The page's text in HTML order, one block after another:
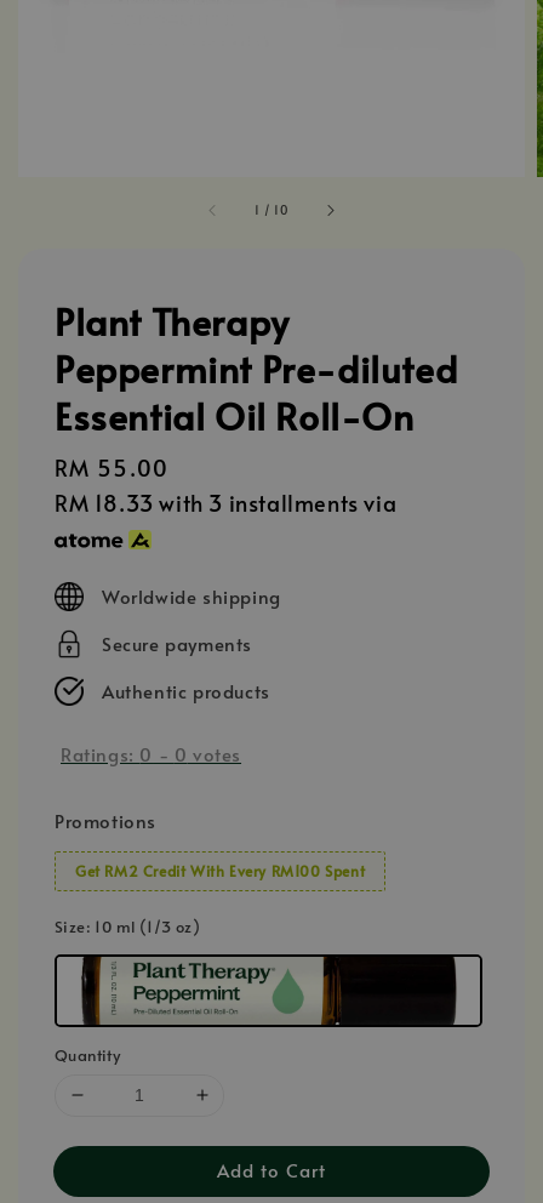
1 / 10
Plant Therapy
Peppermint Pre-diluted
Essential Oil Roll-On
Regular
price
RM 55.00
RM 18.33 with 3 installments via
Worldwide shipping
Secure payments
Authentic products
Ratings: 0 - 0 votes
Promotions
Get RM2 Credit With Every RM100 Spent
Size: 10 ml (1/3 oz)
Quantity
Add to Cart